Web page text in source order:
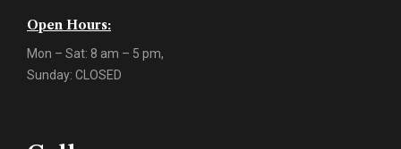
Open Hours:
Mon – Sat: 8 am – 5 pm,
Sunday: CLOSED